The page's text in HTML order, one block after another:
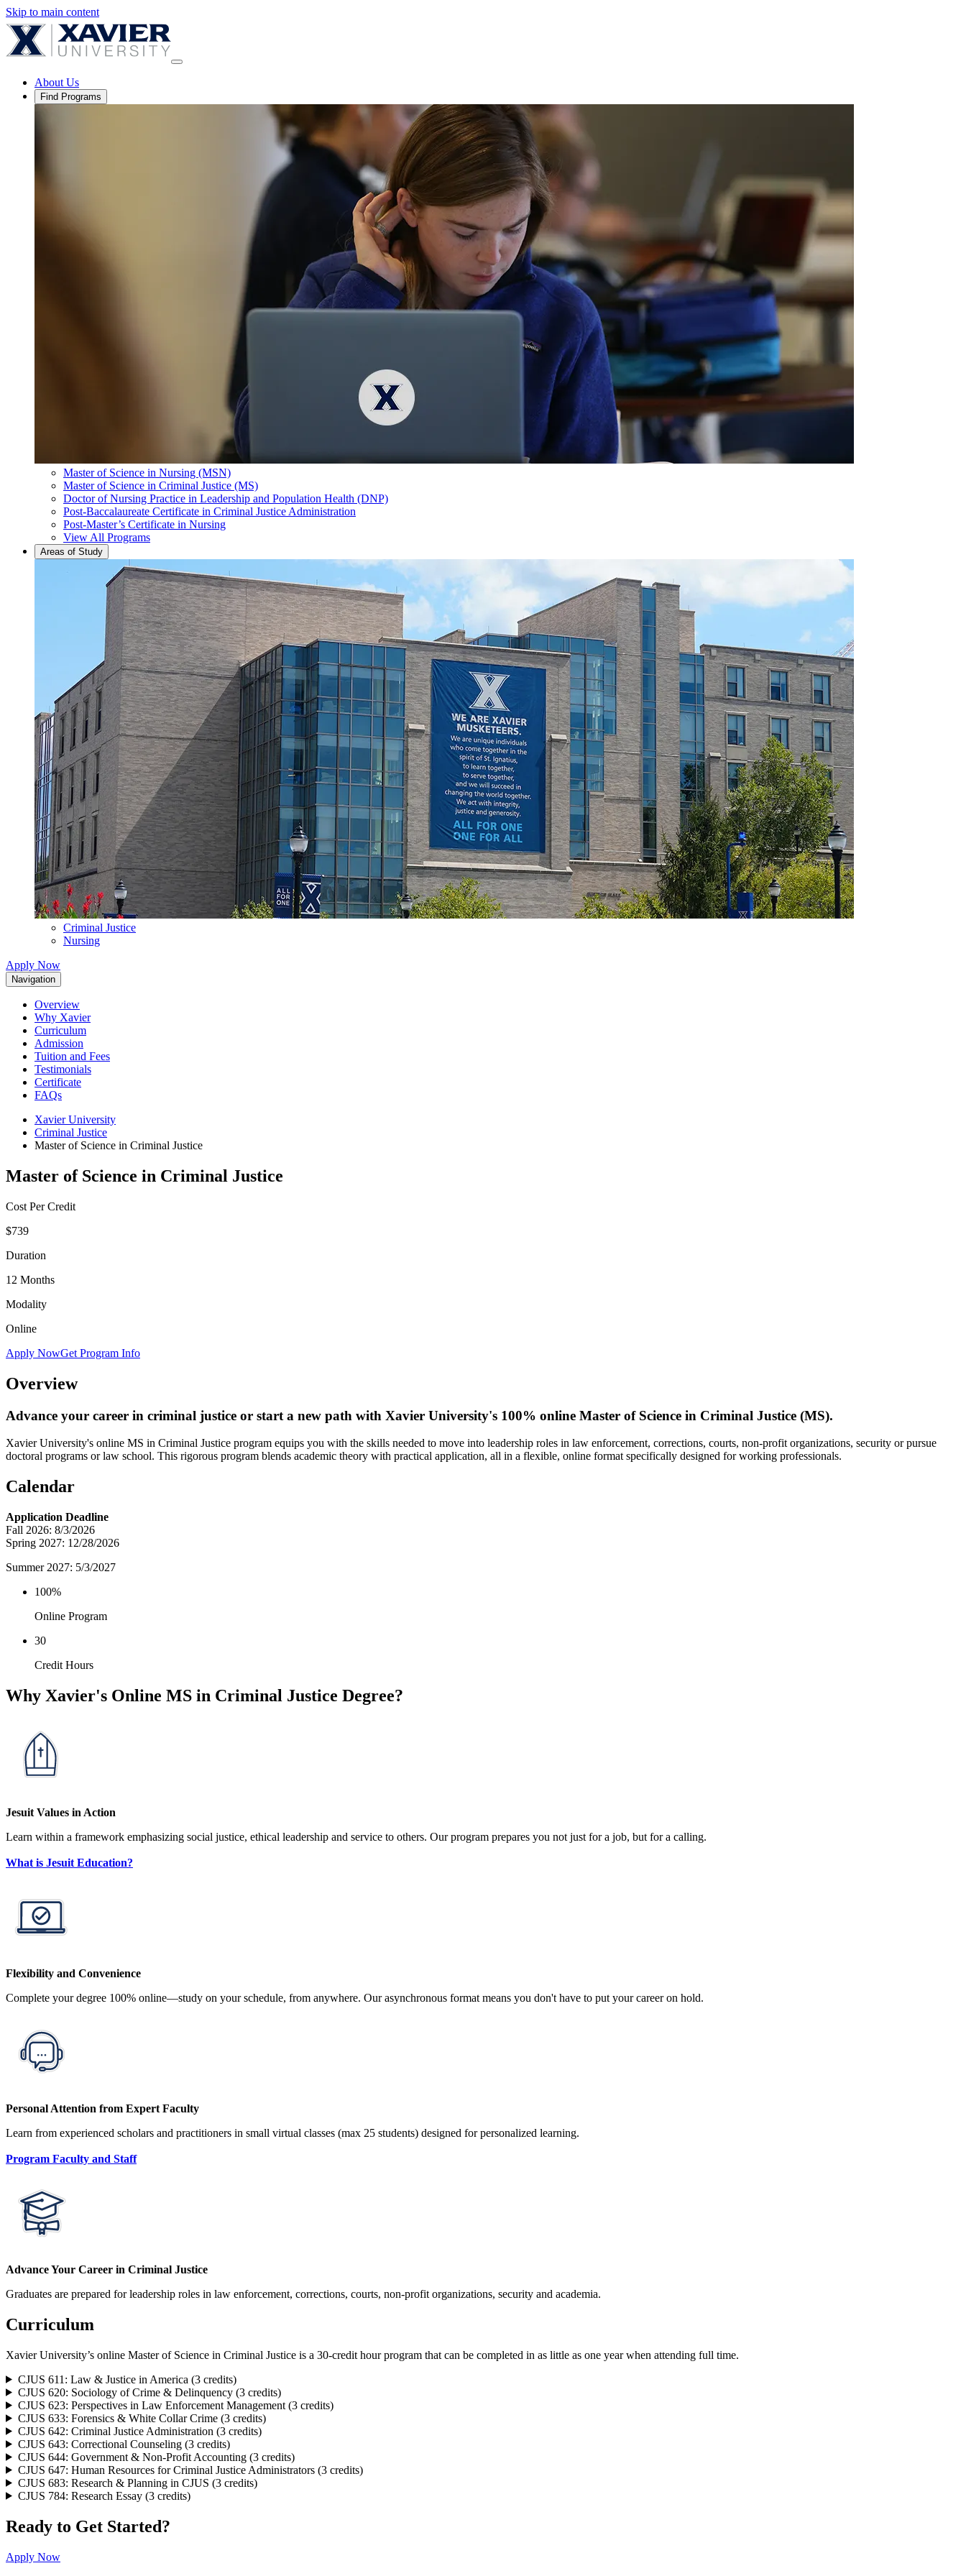
Skip to main content
About Us
Find Programs
Master of Science in Nursing (MSN)
Master of Science in Criminal Justice (MS)
Doctor of Nursing Practice in Leadership and Population Health (DNP)
Post-Baccalaureate Certificate in Criminal Justice Administration
Post-Master’s Certificate in Nursing
View All Programs
Areas of Study
Criminal Justice
Nursing
Apply Now
Navigation
Overview
Why Xavier
Curriculum
Admission
Tuition and Fees
Testimonials
Certificate
FAQs
Xavier University
Criminal Justice
Master of Science in Criminal Justice
Master of Science in Criminal Justice
Cost Per Credit
$739
Duration
12 Months
Modality
Online
Apply NowGet Program Info
Overview
Advance your career in criminal justice or start a new path with Xavier University's 100% online Master of Science in Criminal Justice (MS).
Xavier University's online MS in Criminal Justice program equips you with the skills needed to move into leadership roles in law enforcement, corrections, courts, non-profit organizations, security or pursue
doctoral programs or law school. This rigorous program blends academic theory with practical application, all in a flexible, online format specifically designed for working professionals.
Calendar
Application Deadline
Fall 2026: 8/3/2026
Spring 2027: 12/28/2026
Summer 2027: 5/3/2027
100%
Online Program
30
Credit Hours
Why Xavier's Online MS in Criminal Justice Degree?
Jesuit Values in Action
Learn within a framework emphasizing social justice, ethical leadership and service to others. Our program prepares you not just for a job, but for a calling.
What is Jesuit Education?
Flexibility and Convenience
Complete your degree 100% online—study on your schedule, from anywhere. Our asynchronous format means you don't have to put your career on hold.
Personal Attention from Expert Faculty
Learn from experienced scholars and practitioners in small virtual classes (max 25 students) designed for personalized learning.
Program Faculty and Staff
Advance Your Career in Criminal Justice
Graduates are prepared for leadership roles in law enforcement, corrections, courts, non-profit organizations, security and academia.
Curriculum
Xavier University’s online Master of Science in Criminal Justice is a 30-credit hour program that can be completed in as little as one year when attending full time.
CJUS 611: Law & Justice in America (3 credits)
CJUS 620: Sociology of Crime & Delinquency (3 credits)
CJUS 623: Perspectives in Law Enforcement Management (3 credits)
CJUS 633: Forensics & White Collar Crime (3 credits)
CJUS 642: Criminal Justice Administration (3 credits)
CJUS 643: Correctional Counseling (3 credits)
CJUS 644: Government & Non-Profit Accounting (3 credits)
CJUS 647: Human Resources for Criminal Justice Administrators (3 credits)
CJUS 683: Research & Planning in CJUS (3 credits)
CJUS 784: Research Essay (3 credits)
Ready to Get Started?
Apply Now